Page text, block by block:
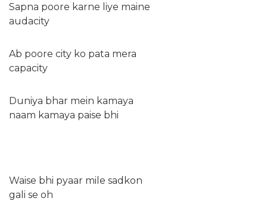
Sapna poore karne liye maine
audacity
Ab poore city ko pata mera
capacity
Duniya bhar mein kamaya
naam kamaya paise bhi
Waise bhi pyaar mile sadkon
gali se oh